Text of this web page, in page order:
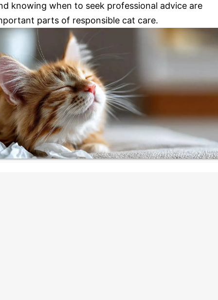
knowing when to seek professional advice are
parts of responsible cat care.